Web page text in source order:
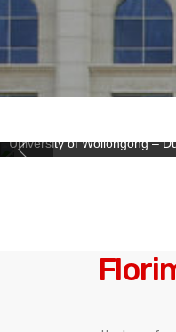
University of Wollongong –